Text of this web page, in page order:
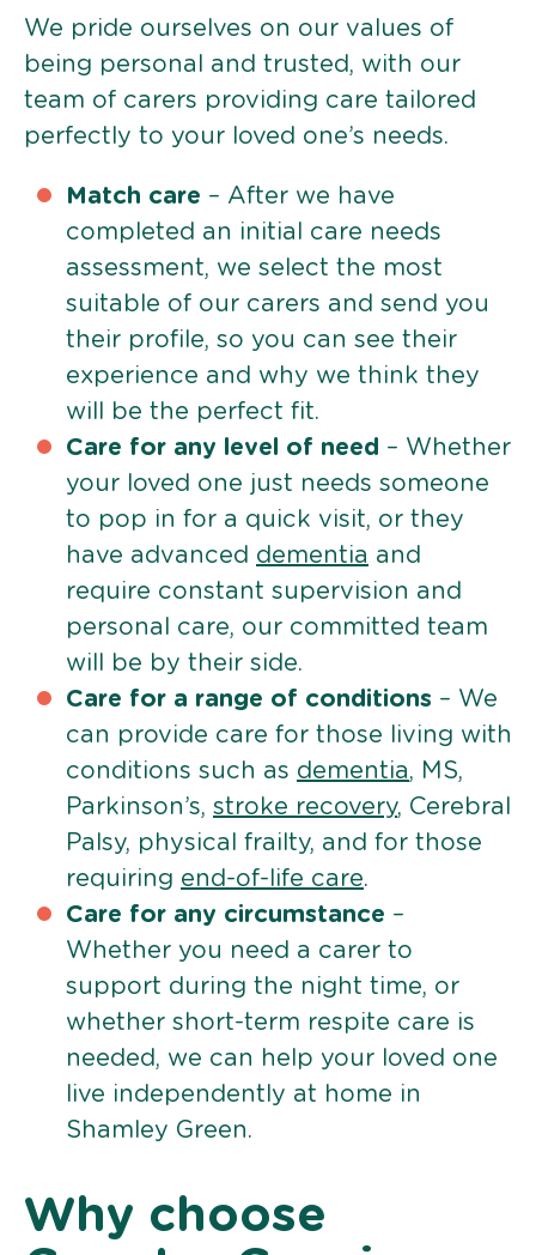
We pride ourselves on our values of
being personal and trusted, with our
team of carers providing care tailored
perfectly to your loved one’s needs.
Match care – After we have
completed an initial care needs
assessment, we select the most
suitable of our carers and send you
their profile, so you can see their
experience and why we think they
will be the perfect fit.
Care for any level of need – Whether
your loved one just needs someone
to pop in for a quick visit, or they
have advanced dementia and
require constant supervision and
personal care, our committed team
will be by their side.
Care for a range of conditions – We
can provide care for those living with
conditions such as dementia, MS,
Parkinson’s, stroke recovery, Cerebral
Palsy, physical frailty, and for those
requiring end-of-life care.
Care for any circumstance –
Whether you need a carer to
support during the night time, or
whether short-term respite care is
needed, we can help your loved one
live independently at home in
Shamley Green.
Why choose